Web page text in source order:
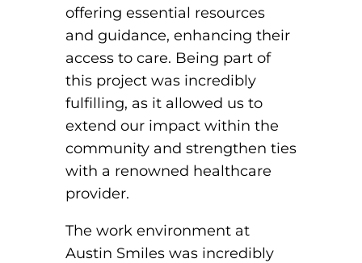
offering essential resources
and guidance, enhancing their
access to care. Being part of
this project was incredibly
fulfilling, as it allowed us to
extend our impact within the
community and strengthen ties
with a renowned healthcare
provider.
The work environment at
Austin Smiles was incredibly